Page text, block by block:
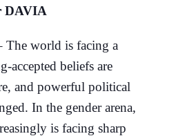
DAVIA
The world is facing a
accepted beliefs are
and powerful political
In the gender arena,
is facing sharp